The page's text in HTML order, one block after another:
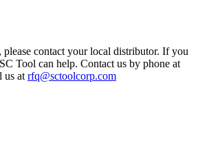
contact your local distributor. If you
Tool can help. Contact us by phone at
us at rfq@sctoolcorp.com